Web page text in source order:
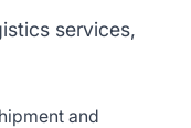
services,
and